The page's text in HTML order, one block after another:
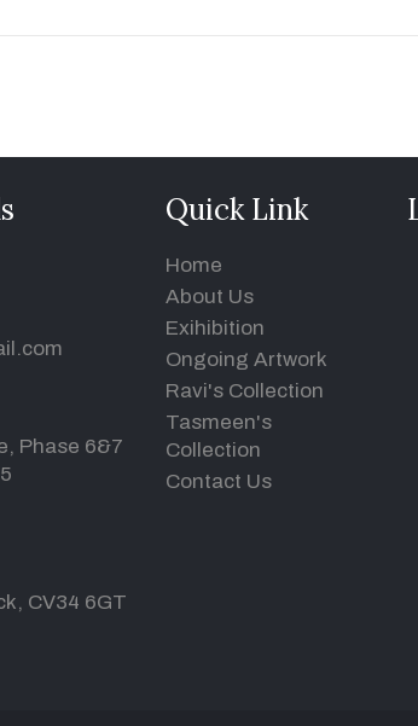
Phase 6&7
CV34 6GT
Quick Link
Home
About Us
Exihibition
Ongoing Artwork
Ravi's Collection
Tasmeen's
Collection
Contact Us